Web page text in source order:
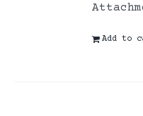
Add to